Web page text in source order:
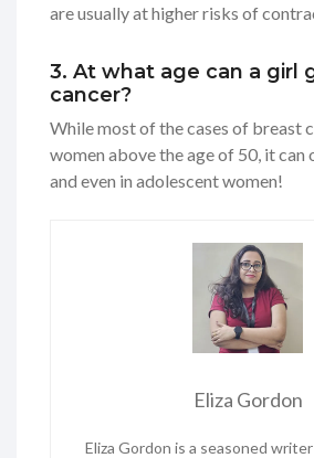
are usually at higher risks of
3. At what age can a girl
cancer?
While most of the cases of breast
women above the age of 50, it can
and even in adolescent women!
Eliza Gordon
Eliza Gordon is a seasoned